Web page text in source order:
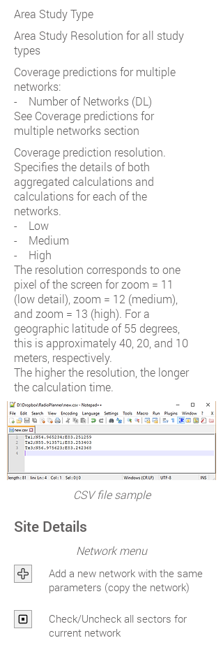
Area Study Type
Area Study Resolution for all study
types
Coverage predictions for multiple
networks:
- Number of Networks (DL)
See Coverage predictions for
multiple networks section
Coverage prediction resolution.
Specifies the details of both
aggregated calculations and
calculations for each of the
networks.
- Low
- Medium
- High
The resolution corresponds to one
pixel of the screen for zoom = 11
(low detail), zoom = 12 (medium),
and zoom = 13 (high). For a
geographic latitude of 55 degrees,
this is approximately 40, 20, and 10
meters, respectively.
The higher the resolution, the longer
the calculation time.
CSV file sample
Site Details
Network menu
Add a new network with the same
parameters (copy the network)
Check/Uncheck all sectors for
current network